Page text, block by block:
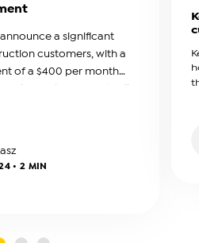
a significant
customers, with a
of a $400 per month
phase. This amount will
• 2 MIN